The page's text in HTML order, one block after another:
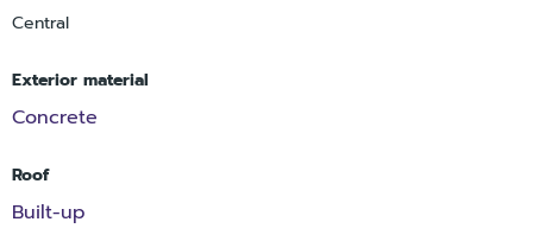
Central
Exterior material
Concrete
Roof
Built-up